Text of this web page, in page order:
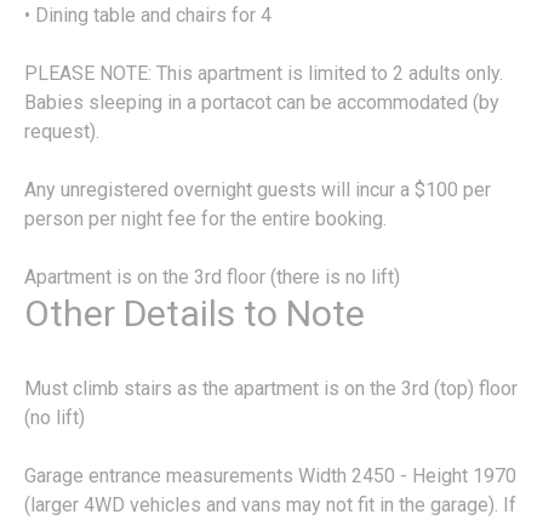
• Dining table and chairs for 4
PLEASE NOTE: This apartment is limited to 2 adults only.
Babies sleeping in a portacot can be accommodated (by
request).
Any unregistered overnight guests will incur a $100 per
person per night fee for the entire booking.
Apartment is on the 3rd floor (there is no lift)
Other Details to Note
Must climb stairs as the apartment is on the 3rd (top) floor
(no lift)
Garage entrance measurements Width 2450 - Height 1970
(larger 4WD vehicles and vans may not fit in the garage). If